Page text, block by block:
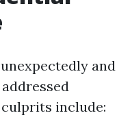
and
include: